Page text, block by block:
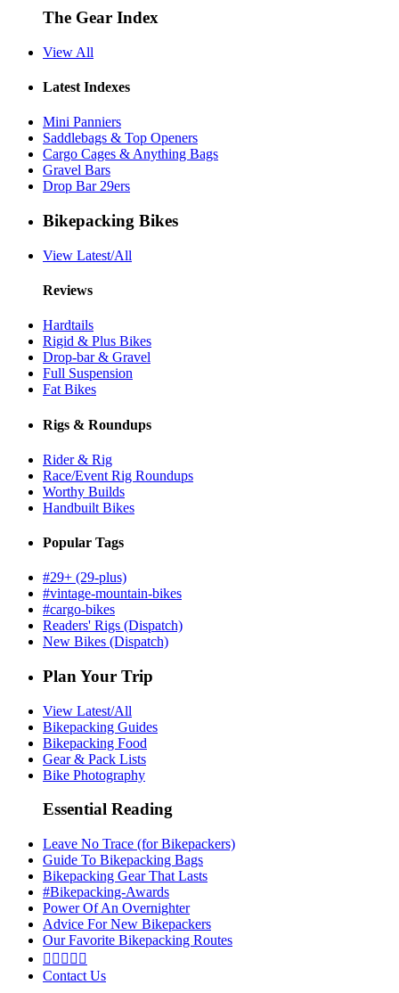
The Gear Index
View All
Latest Indexes
Mini Panniers
Saddlebags & Top Openers
Cargo Cages & Anything Bags
Gravel Bars
Drop Bar 29ers
Bikepacking Bikes
View Latest/All
Reviews
Hardtails
Rigid & Plus Bikes
Drop-bar & Gravel
Full Suspension
Fat Bikes
Rigs & Roundups
Rider & Rig
Race/Event Rig Roundups
Worthy Builds
Handbuilt Bikes
Popular Tags
#29+ (29-plus)
#vintage-mountain-bikes
#cargo-bikes
Readers' Rigs (Dispatch)
New Bikes (Dispatch)
Plan Your Trip
View Latest/All
Bikepacking Guides
Bikepacking Food
Gear & Pack Lists
Bike Photography
Essential Reading
Leave No Trace (for Bikepackers)
Guide To Bikepacking Bags
Bikepacking Gear That Lasts
#Bikepacking-Awards
Power Of An Overnighter
Advice For New Bikepackers
Our Favorite Bikepacking Routes
    
Contact Us